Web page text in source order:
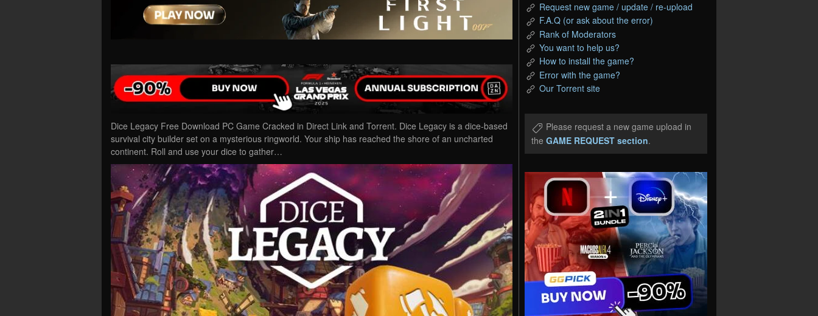
Dice Legacy Free Download PC Game Cracked in Direct Link and Torrent. Dice Legacy is a dice-based
survival city builder set on a mysterious ringworld. Your ship has reached the shore of an uncharted
continent. Roll and use your dice to gather…
Request new game / update / re-upload
F.A.Q (or ask about the error)
Rank of Moderators
You want to help us?
How to install the game?
Error with the game?
Our Torrent site
Please request a new game upload in
the GAME REQUEST section.